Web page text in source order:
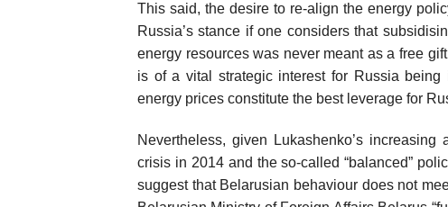
This said, the desire to re-align the energy
Russia’s stance if one considers that
energy resources was never meant as a free
is of a vital strategic interest for Russia
energy prices constitute the best leverage for
Nevertheless, given Lukashenko’s
crisis in 2014 and the so-called “balanced”
suggest that Belarusian behaviour does not